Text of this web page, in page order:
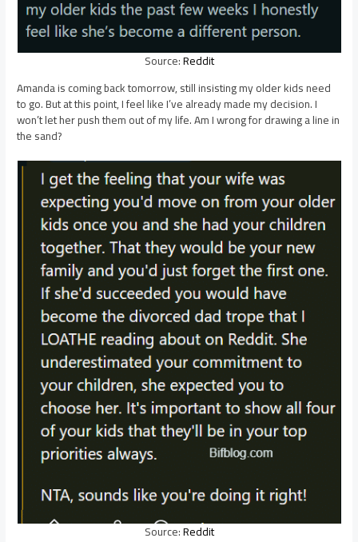
Source:Reddit
Amanda is coming back tomorrow, still insisting my older kids need
to go. But at this point, I feel like I’ve already made my decision. I
won’t let her push them out of my life. Am I wrong for drawing a line in
the sand?
Source:Reddit